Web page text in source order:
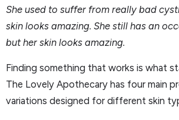
She used to suffer from really bad
skin looks amazing. She still has an
but her skin looks amazing.
Finding something that works is what
The Lovely Apothecary has four main
variations designed for different skin